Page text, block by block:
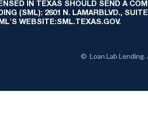
IN TEXAS SHOULD SEND A
(SML): 2601 N. LAMARBLVD.,
WEBSITE:SML.TEXAS.GOV.
© Loan Lab Lending.